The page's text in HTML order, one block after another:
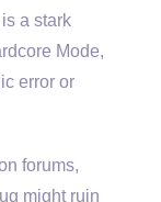
a stark
Mode,
error or
forums,
might ruin